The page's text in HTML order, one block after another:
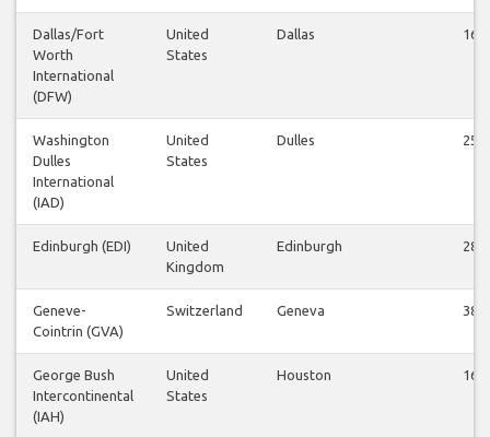
Dallas/Fort
Worth
International
(DFW)
United
States
Dallas 16
Washington
Dulles
International
(IAD)
United
States
Dulles 25
Edinburgh (EDI)
United
Kingdom
Edinburgh 28
Geneve-
Cointrin (GVA)
Switzerland Geneva 38
George Bush
Intercontinental
(IAH)
United
States
Houston 16